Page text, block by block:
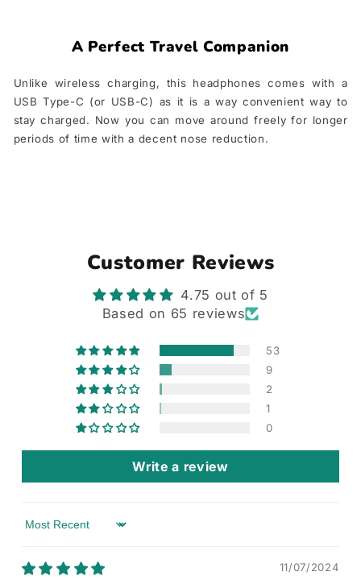
A Perfect Travel Companion
Unlike wireless charging, this headphones comes with a
USB Type-C (or USB-C) as it is a way convenient way to
stay charged. Now you can move around freely for longer
periods of time with a decent nose reduction.
Customer Reviews
4.75 out of 5
Based on 65 reviews
53
9
2
1
0
Write a review
Sort by
11/07/2024